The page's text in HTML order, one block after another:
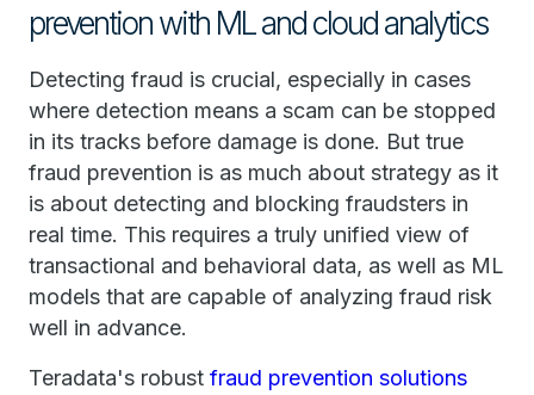
prevention with ML and cloud analytics
Detecting fraud is crucial, especially in cases
where detection means a scam can be stopped
in its tracks before damage is done. But true
fraud prevention is as much about strategy as it
is about detecting and blocking fraudsters in
real time. This requires a truly unified view of
transactional and behavioral data, as well as ML
models that are capable of analyzing fraud risk
well in advance.
Teradata's robust fraud prevention solutions